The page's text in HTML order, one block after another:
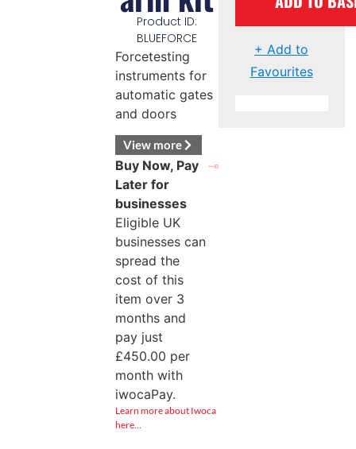
Product ID:
BLUEFORCE
Forcetesting
instruments for
automatic gates
and doors
View more
Buy Now, Pay
Later for
businesses
Eligible UK
businesses can
spread the
cost of this
item over 3
months and
pay just
£450.00 per
month with
iwocaPay.
Learn more about Iwoca
here…
+ Add to
Favourites